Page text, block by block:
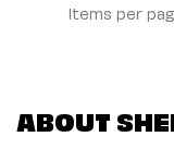
Items per
ABOUT